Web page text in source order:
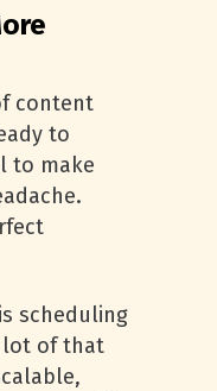
content
to
to make
scheduling
lot of that